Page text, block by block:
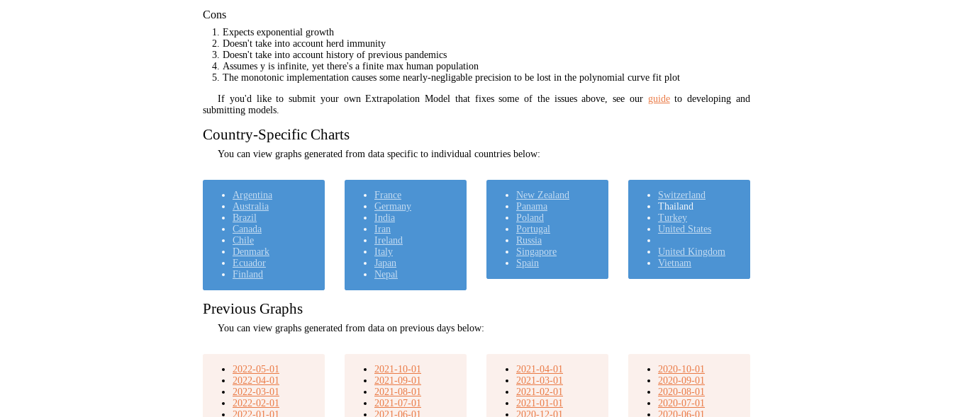
Cons
Expects exponential growth
Doesn't take into account herd immunity
Doesn't take into account history of previous pandemics
Assumes y is infinite, yet there's a finite max human population
The monotonic implementation causes some nearly-negligable precision to be lost in the polynomial curve fit plot
If you'd like to submit your own Extrapolation Model that fixes some of the issues above, see our guideto developing and
submitting models.
Country-Specific Charts
You can view graphs generated from data specific to individual countries below:
Argentina
Australia
Brazil
Canada
Chile
Denmark
Ecuador
Finland
France
Germany
India
Iran
Ireland
Italy
Japan
Nepal
New Zealand
Panama
Poland
Portugal
Russia
Singapore
Spain
Switzerland
Thailand
Turkey
United States
United Kingdom
Vietnam
Previous Graphs
You can view graphs generated from data on previous days below:
2022-05-01
2022-04-01
2022-03-01
2022-02-01
2022-01-01
2021-10-01
2021-09-01
2021-08-01
2021-07-01
2021-06-01
2021-04-01
2021-03-01
2021-02-01
2021-01-01
2020-12-01
2020-10-01
2020-09-01
2020-08-01
2020-07-01
2020-06-01